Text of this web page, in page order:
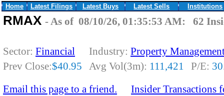
Home Latest Filings Latest Buys Latest Sells Institutions
RMAX - As of 08/10/26, 01:35:53 AM: 62
Sector: Financial Industry: Property
Prev Close:$40.95 Avg Vol(3m): 111,421 P/E:
Email this page to a friend.
Insider Transactions